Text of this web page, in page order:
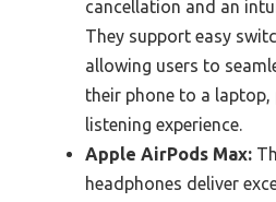
cancellation and an
They support easy
allowing users to
their phone to a
listening experience.
Apple AirPods Max:
headphones deliver